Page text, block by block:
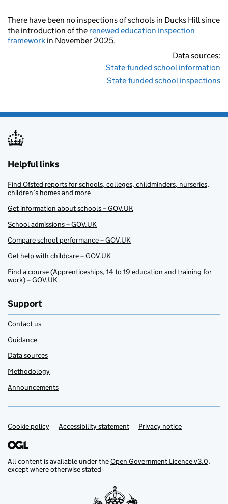
There have been no inspections of schools in Ducks Hill since
the introduction of the renewed education inspection
framework in November 2025.
Data sources:
State-funded school information
State-funded school inspections
Helpful links
Find Ofsted reports for schools, colleges, childminders, nurseries,
children’s homes and more
Get information about schools – GOV.UK
School admissions – GOV.UK
Compare school performance – GOV.UK
Get help with childcare – GOV.UK
Find a course (Apprenticeships, 14 to 19 education and training for
work) – GOV.UK
Support
Contact us
Guidance
Data sources
Methodology
Announcements
Support links
Cookie policy Accessibility statement Privacy notice
All content is available under theOpen Government Licence v3.0,
except where otherwise stated